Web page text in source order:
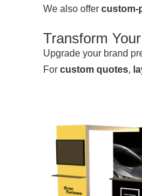
We also offer custom-
Transform
Upgrade your brand
For custom quotes,